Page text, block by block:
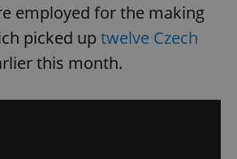
employed for the making
picked up twelve Czech
this month.